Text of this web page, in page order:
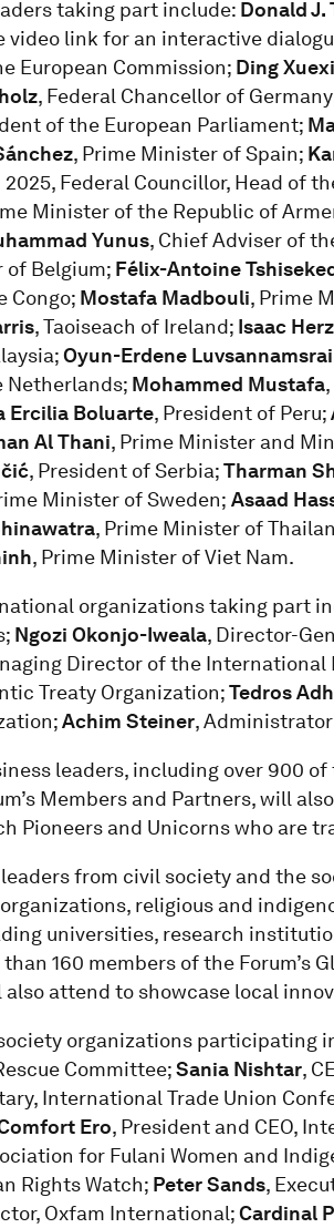
taking part include: Donald J.
video link for an interactive
European Commission; Ding
, Federal Chancellor of
of the European Parliament;
, Prime Minister of Spain;
Federal Councillor, Head of
Minister of the Republic of
Yunus, Chief Adviser of
of Belgium; Félix-Antoine
Congo; Mostafa Madbouli, Prime
, Taoiseach of Ireland; Isaac
Oyun-Erdene Luvsannamsrai
Netherlands; Mohammed Mustafa
Ercilia Boluarte, President of Peru;
Al Thani, Prime Minister and
, President of Serbia;Tharman
Minister of Sweden; Asaad
, Prime Minister of
, Prime Minister of Viet Nam.
organizations taking part
Ngozi Okonjo-Iweala, Director-
Director of the International
Treaty Organization;Tedros
Achim Steiner,
leaders, including over 900
Members and Partners, will
Pioneers and Unicorns who are
from civil society and the
religious and
universities, research
160 members of the Forum’s
attend to showcase local
organizations participating
Committee;Sania Nishtar,
International Trade Union
Ero, President and CEO,
for Fulani Women and
Rights Watch; Peter Sands,
Oxfam International;Cardinal